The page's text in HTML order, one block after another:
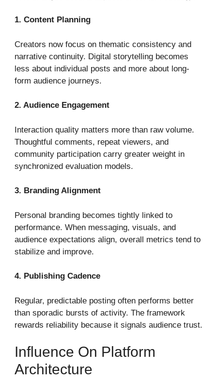
1. Content Planning
Creators now focus on thematic consistency and
narrative continuity. Digital storytelling becomes
less about individual posts and more about long-
form audience journeys.
2. Audience Engagement
Interaction quality matters more than raw volume.
Thoughtful comments, repeat viewers, and
community participation carry greater weight in
synchronized evaluation models.
3. Branding Alignment
Personal branding becomes tightly linked to
performance. When messaging, visuals, and
audience expectations align, overall metrics tend to
stabilize and improve.
4. Publishing Cadence
Regular, predictable posting often performs better
than sporadic bursts of activity. The framework
rewards reliability because it signals audience trust.
Influence On Platform
Architecture